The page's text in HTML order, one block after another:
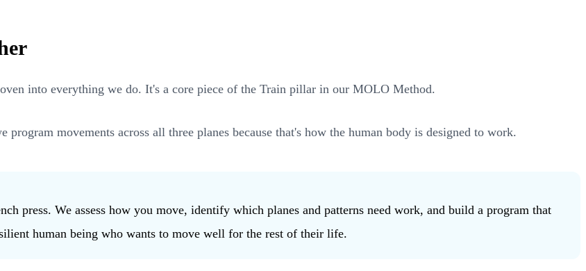
into everything we do. It's a core piece of the Train pillar in our MOLO Method.
movements across all three planes because that's how the human body is designed to work.
press. We assess how you move, identify which planes and patterns need work, and build a program that
human being who wants to move well for the rest of their life.